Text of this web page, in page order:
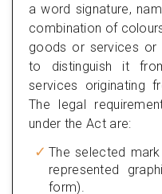
a word signature,
combination of
goods or services
to distinguish it
services originating
The legal
under the Act are:
The selected
represented
form).